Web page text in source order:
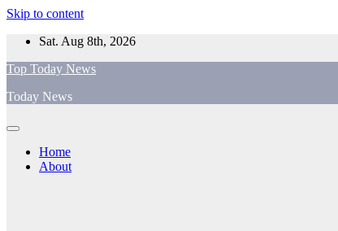
Skip to content
Sat. Aug 8th, 2026
Top Today News
Today News
Home
About